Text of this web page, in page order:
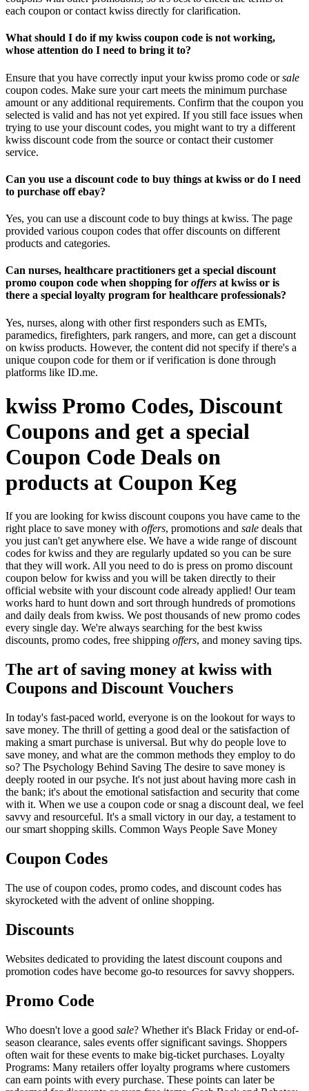
each coupon or contact kwiss directly for clarification.
What should I do if my kwiss coupon code is not working,
whose attention do I need to bring it to?
Ensure that you have correctly input your kwiss promo code orsale
coupon codes. Make sure your cart meets the minimum purchase
amount or any additional requirements. Confirm that the coupon you
selected is valid and has not yet expired. If you still face issues when
trying to use your discount codes, you might want to try a different
kwiss discount code from the source or contact their customer
service.
Can you use a discount code to buy things at kwiss or do I need
to purchase off ebay?
Yes, you can use a discount code to buy things at kwiss. The page
provided various coupon codes that offer discounts on different
products and categories.
Can nurses, healthcare practitioners get a special discount
promo coupon code when shopping for offers at kwiss or is
there a special loyalty program for healthcare professionals?
Yes, nurses, along with other first responders such as EMTs,
paramedics, firefighters, park rangers, and more, can get a discount
on kwiss products. However, the content did not specify if there's a
unique coupon code for them or if verification is done through
platforms like ID.me.
kwiss Promo Codes, Discount
Coupons and get a special
Coupon Code Deals on
products at Coupon Keg
If you are looking for kwiss discount coupons you have came to the
right place to save money with offers, promotions and sale deals that
you just can't get anywhere else. We have a wide range of discount
codes for kwiss and they are regularly updated so you can be sure
that they will work. All you need to do is press on promo discount
coupon below for kwiss and you will be taken directly to their
official website with your discount code already applied! Our team
works hard to hunt down and sort through hundreds of promotions
and daily deals from kwiss. We post thousands of new promo codes
every single day. We're always searching for the best kwiss
discounts, promo codes, free shipping offers, and money saving tips.
The art of saving money at kwiss with
Coupons and Discount Vouchers
In today's fast-paced world, everyone is on the lookout for ways to
save money. The thrill of getting a good deal or the satisfaction of
making a smart purchase is universal. But why do people love to
save money, and what are the common methods they employ to do
so? The Psychology Behind Saving The desire to save money is
deeply rooted in our psyche. It's not just about having more cash in
the bank; it's about the emotional satisfaction and security that come
with it. When we use a coupon code or snag a discount deal, we feel
savvy and resourceful. It's a small victory in our day, a testament to
our smart shopping skills. Common Ways People Save Money
Coupon Codes
The use of coupon codes, promo codes, and discount codes has
skyrocketed with the advent of online shopping.
Discounts
Websites dedicated to providing the latest discount coupons and
promotion codes have become go-to resources for savvy shoppers.
Promo Code
Who doesn't love a good sale? Whether it's Black Friday or end-of-
season clearance, sales events offer significant savings. Shoppers
often wait for these events to make big-ticket purchases. Loyalty
Programs: Many retailers offer loyalty programs where customers
can earn points with every purchase. These points can later be